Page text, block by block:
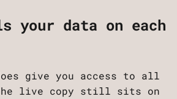
your data on each
give you access to all
live copy still sits on